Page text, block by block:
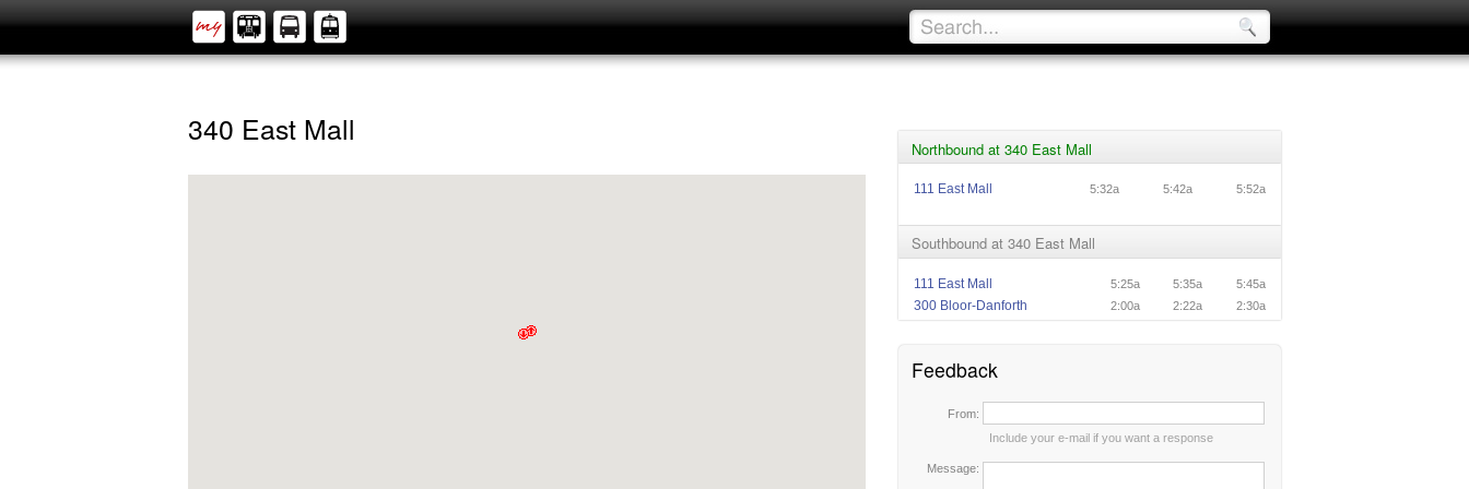
Northbound at 340 East Mall
111 East Mall 5:32a 5:42a 5:52a
Southbound at 340 East Mall
111 East Mall 5:25a 5:35a 5:45a
300 Bloor-Danforth 2:00a 2:22a 2:30a
Feedback
From:
Include your e-mail if you want a response
Message:
340 East Mall